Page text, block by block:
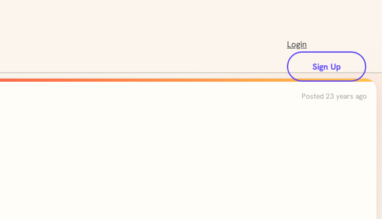
Login
Sign Up
Posted 23 years ago